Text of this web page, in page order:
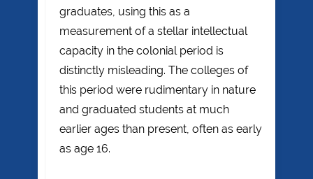
graduates, using this as a
measurement of a stellar intellectual
capacity in the colonial period is
distinctly misleading. The colleges of
this period were rudimentary in nature
and graduated students at much
earlier ages than present, often as early
as age 16.